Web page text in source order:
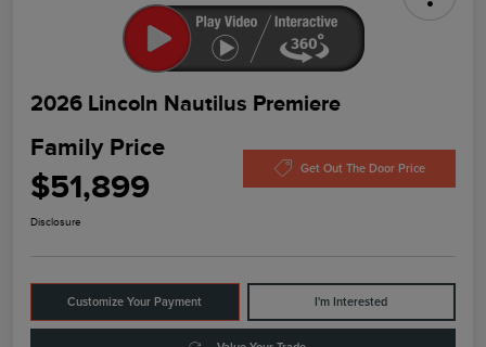
2026 Lincoln Nautilus Premiere
Family Price
$51,899 Get Out The Door Price
Disclosure
Customize Your Payment I'm Interested